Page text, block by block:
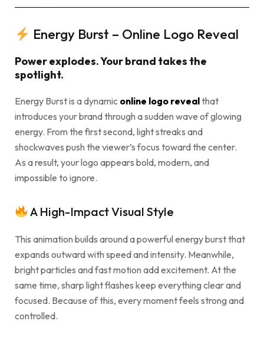
Energy Burst – Online Logo Reveal
Power explodes. Your brand takes the
spotlight.
Energy Burst is a dynamic online logo revealthat
introduces your brand through a sudden wave of glowing
energy. From the first second, light streaks and
shockwaves push the viewer’s focus toward the center.
As a result, your logo appears bold, modern, and
impossible to ignore.
A High-Impact Visual Style
This animation builds around a powerful energy burst that
expands outward with speed and intensity. Meanwhile,
bright particles and fast motion add excitement. At the
same time, sharp light flashes keep everything clear and
focused. Because of this, every moment feels strong and
controlled.